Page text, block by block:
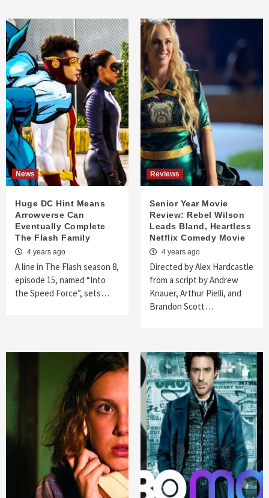
News
Huge DC Hint Means
Arrowverse Can
Eventually Complete
The Flash Family
4 years ago
A line in The Flash season 8,
episode 15, named “Into
the Speed Force”, sets…
Reviews
Senior Year Movie
Review: Rebel Wilson
Leads Bland, Heartless
Netflix Comedy Movie
4 years ago
Directed by Alex Hardcastle
from a script by Andrew
Knauer, Arthur Pielli, and
Brandon Scott…